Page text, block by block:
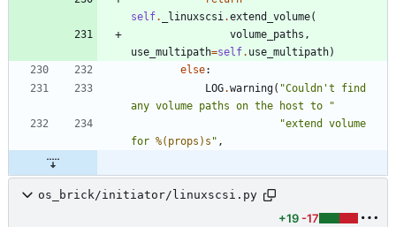
self. _linuxscsi.extend_volume(
volume_paths ,
use_multipath=self. use_multipath)
else:
LOG.warning( "Couldn 't find
any volume paths on the host to
"
"extend volume
for %(props)s " ,
os_brick/initiator/linuxscsi.py
+19 -17